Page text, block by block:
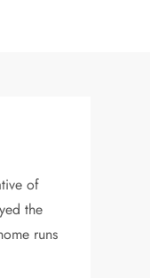
of
the
runs